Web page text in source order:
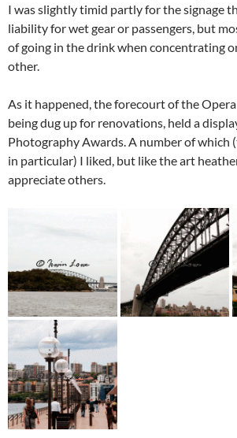
I was slightly timid partly for the signage
liability for wet gear or passengers, but
of going in the drink when concentrating
other.
As it happened, the forecourt of the
being dug up for renovations, held a
Photography Awards. A number of which
in particular) I liked, but like the art
appreciate others.